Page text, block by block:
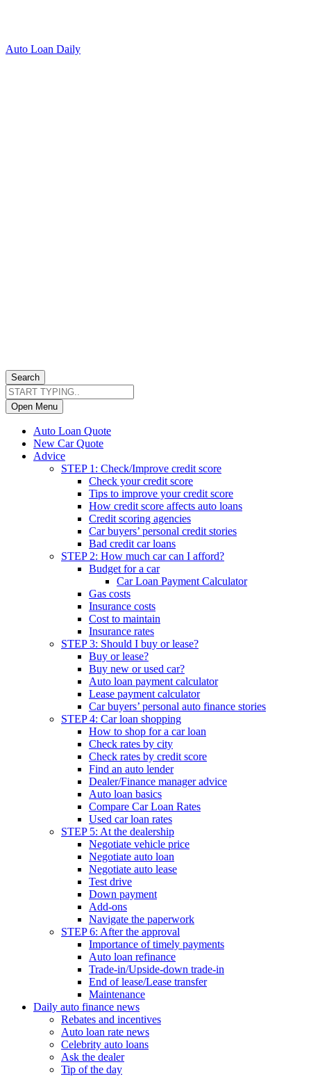
Auto Loan Daily
Search
Open Menu
Auto Loan Quote
New Car Quote
Advice
STEP 1: Check/Improve credit score
Check your credit score
Tips to improve your credit score
How credit score affects auto loans
Credit scoring agencies
Car buyers’ personal credit stories
Bad credit car loans
STEP 2: How much car can I afford?
Budget for a car
Car Loan Payment Calculator
Gas costs
Insurance costs
Cost to maintain
Insurance rates
STEP 3: Should I buy or lease?
Buy or lease?
Buy new or used car?
Auto loan payment calculator
Lease payment calculator
Car buyers’ personal auto finance stories
STEP 4: Car loan shopping
How to shop for a car loan
Check rates by city
Check rates by credit score
Find an auto lender
Dealer/Finance manager advice
Auto loan basics
Compare Car Loan Rates
Used car loan rates
STEP 5: At the dealership
Negotiate vehicle price
Negotiate auto loan
Negotiate auto lease
Test drive
Down payment
Add-ons
Navigate the paperwork
STEP 6: After the approval
Importance of timely payments
Auto loan refinance
Trade-in/Upside-down trade-in
End of lease/Lease transfer
Maintenance
Daily auto finance news
Rebates and incentives
Auto loan rate news
Celebrity auto loans
Ask the dealer
Tip of the day